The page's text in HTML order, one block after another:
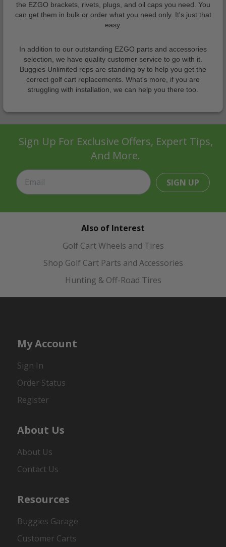
the EZGO brackets, rivets, plugs, and oil caps you need. You
can get them in bulk or order what you need only. It's just that
easy.
In addition to our outstanding EZGO parts and accessories
selection, we have quality customer service to go with it.
Buggies Unlimited reps are standing by to help you get the
correct golf cart replacements. What's more, if you are
struggling with installation, we can help you there too.
Sign Up For Exclusive Offers, Expert Tips,
And More.
SIGN UP
Also of Interest
Golf Cart Wheels and Tires
Shop Golf Cart Parts and Accessories
Hunting & Off-Road Tires
My Account
Sign In
Order Status
Register
About Us
About Us
Contact Us
Resources
Buggies Garage
Customer Carts